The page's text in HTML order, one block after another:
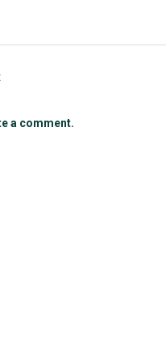
a comment.